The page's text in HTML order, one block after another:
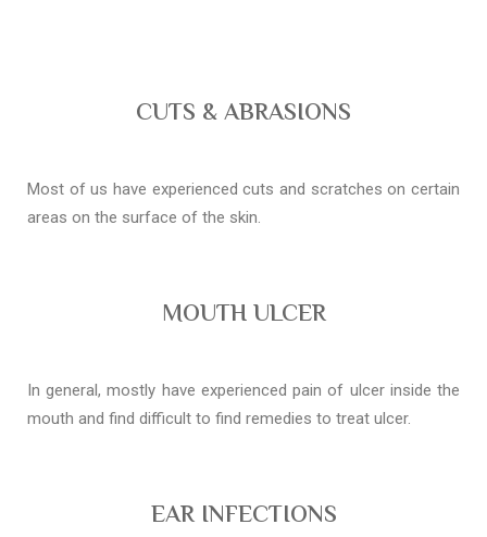
CUTS & ABRASIONS
Most of us have experienced cuts and scratches on certain
areas on the surface of the skin.
MOUTH ULCER
In general, mostly have experienced pain of ulcer inside the
mouth and find difficult to find remedies to treat ulcer.
EAR INFECTIONS